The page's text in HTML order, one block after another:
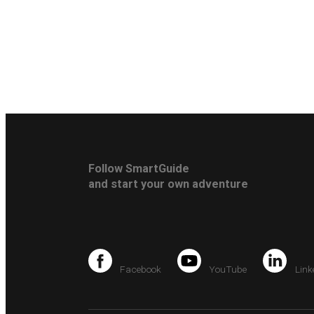
Follow SmartGuide
and start your own adventure
Facebook YouTube